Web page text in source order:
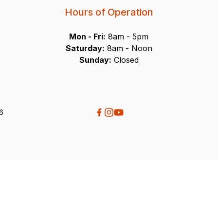
Hours of Operation
Mon - Fri: 8am - 5pm
Saturday: 8am - Noon
Sunday: Closed